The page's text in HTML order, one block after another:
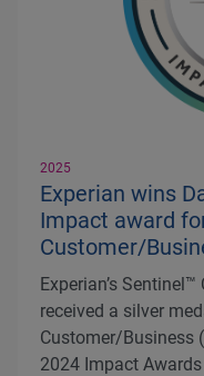
2025
Experian wins
Impact award
Customer/
Experian’s
received a silver
Customer/Business
2024 Impact